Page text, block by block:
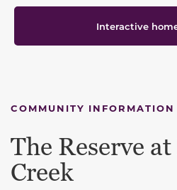
Interactive
COMMUNITY INFORMATION
The Reserve
Creek